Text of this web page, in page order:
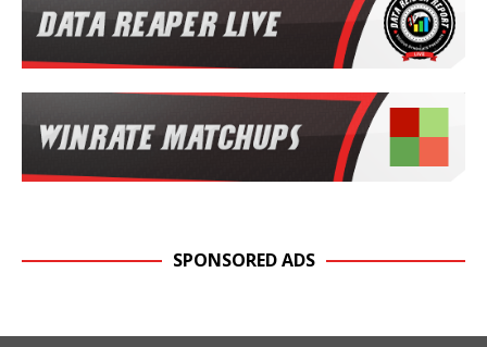
SPONSORED ADS